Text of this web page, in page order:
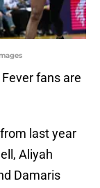
fans are
last year
Aliyah
Damaris